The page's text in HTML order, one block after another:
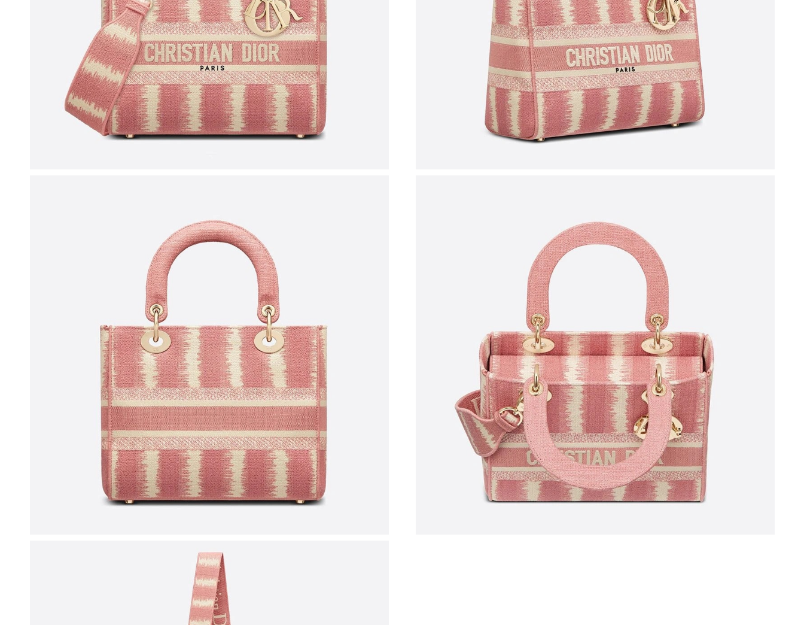
Just Sold: Becky from Singapore on Aug 06, 2026 at 3:06 PM.
Just Sold: Ella from Denver on Jun 03, 2026 at 11:19 PM.
Just Sold: Helen from London on May 14, 2026 at 11:21 AM.
Just Sold: Olivia from Washington, D.C. on Jun 18, 2026 at 11:49 PM.
Just Sold: Adam from Mexico City on May 12, 2026 at 11:40 AM.
Just Sold: Isaac from Las Vegas on Jun 01, 2026 at 11:46 AM.
Just Sold: Chris from Toronto on Jul 29, 2026 at 8:46 PM.
Just Sold: George from Chicago on Jul 08, 2026 at 6:19 PM.
Just Sold: Adam from Atlanta on Aug 04, 2026 at 10:02 PM.
Just Sold: Frank from Las Vegas on Jul 27, 2026 at 7:27 PM.
Just Sold: Megan from Washington, D.C. on May 19, 2026 at 10:27 PM.
Just Sold: Hannah from Tokyo on Jun 03, 2026 at 9:56 PM.
Just Sold: Adam from Las Vegas on May 13, 2026 at 9:56 AM.
Just Sold: Paul from Los Angeles on Jul 14, 2026 at 5:25 PM.
Just Sold: Milo from Washington, D.C. on Jul 12, 2026 at 11:18 AM.
Just Sold: Quinn from Miami on Jun 20, 2026 at 9:43 PM.
Just Sold: Becky from Singapore on Aug 06, 2026 at 3:06 PM.